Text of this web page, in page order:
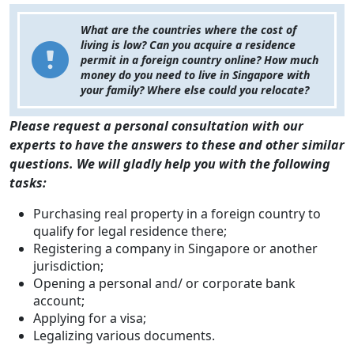
What are the countries where the cost of
living is low? Can you acquire a residence
permit in a foreign country online? How much
money do you need to live in Singapore with
your family? Where else could you relocate?
Please request a personal consultation with our
experts to have the answers to these and other similar
questions. We will gladly help you with the following
tasks:
Purchasing real property in a foreign country to
qualify for legal residence there;
Registering a company in Singapore or another
jurisdiction;
Opening a personal and/ or corporate bank
account;
Applying for a visa;
Legalizing various documents.